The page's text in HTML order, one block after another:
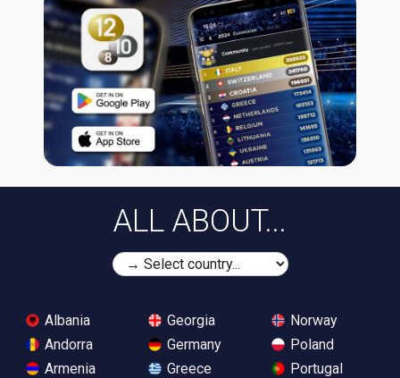
ALL ABOUT...
Albania
Andorra
Armenia
Georgia
Germany
Greece
Norway
Poland
Portugal